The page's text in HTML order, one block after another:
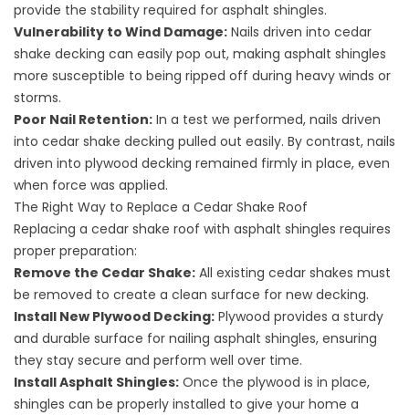
provide the stability required for asphalt shingles.
Vulnerability to Wind Damage: Nails driven into cedar
shake decking can easily pop out, making asphalt shingles
more susceptible to being ripped off during heavy winds or
storms.
Poor Nail Retention: In a test we performed, nails driven
into cedar shake decking pulled out easily. By contrast, nails
driven into plywood decking remained firmly in place, even
when force was applied.
The Right Way to Replace a Cedar Shake Roof
Replacing a cedar shake roof with asphalt shingles requires
proper preparation:
Remove the Cedar Shake: All existing cedar shakes must
be removed to create a clean surface for new decking.
Install New Plywood Decking: Plywood provides a sturdy
and durable surface for nailing asphalt shingles, ensuring
they stay secure and perform well over time.
Install Asphalt Shingles: Once the plywood is in place,
shingles can be properly installed to give your home a